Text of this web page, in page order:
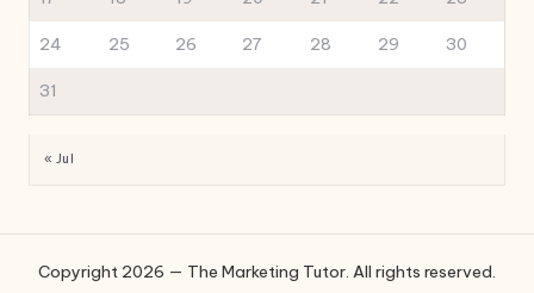
24 25 26 27 28 29 30
31
« Jul
Copyright 2026 — The Marketing Tutor. All rights reserved.